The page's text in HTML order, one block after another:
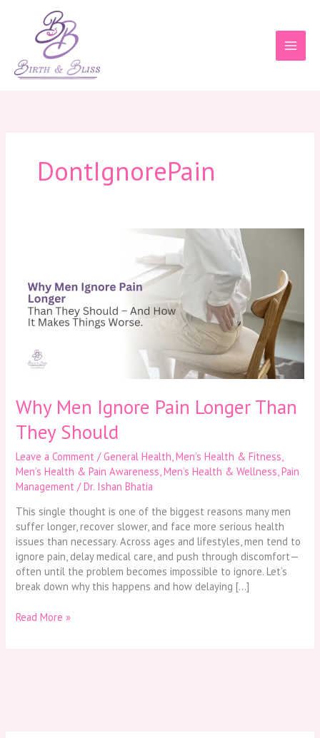
content
DontIgnorePain
Why Men Ignore Pain Longer Than
They Should
Leave a Comment /General Health ,Men’s Health & Fitness
Men’s Health & Pain Awareness ,Men’s Health & Wellness ,Pain
Management /Dr. Ishan Bhatia
This single thought is one of the biggest reasons many men
suffer longer, recover slower, and face more serious health
issues than necessary. Across ages and lifestyles, men tend to
ignore pain, delay medical care, and push through discomfort—
often until the problem becomes impossible to ignore. Let’s
break down why this happens and how delaying […]
Pain
Longer
Than
They
Read More »